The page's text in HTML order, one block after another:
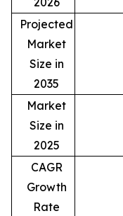
Projected
Market
Size in
2035
Market
Size in
2025
CAGR
Growth
Rate